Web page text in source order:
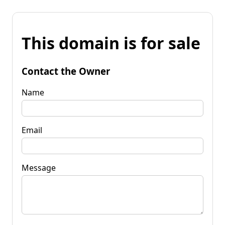
This domain is for sale
Contact the Owner
Name
Email
Message